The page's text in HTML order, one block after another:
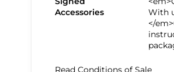
Accessories
With
</
Read Conditions of Sale